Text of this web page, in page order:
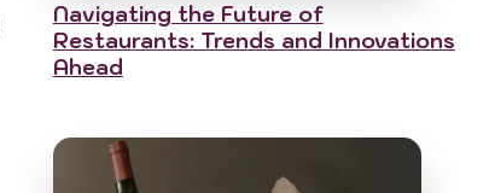
Navigating the Future of
Restaurants: Trends and Innovations
Ahead